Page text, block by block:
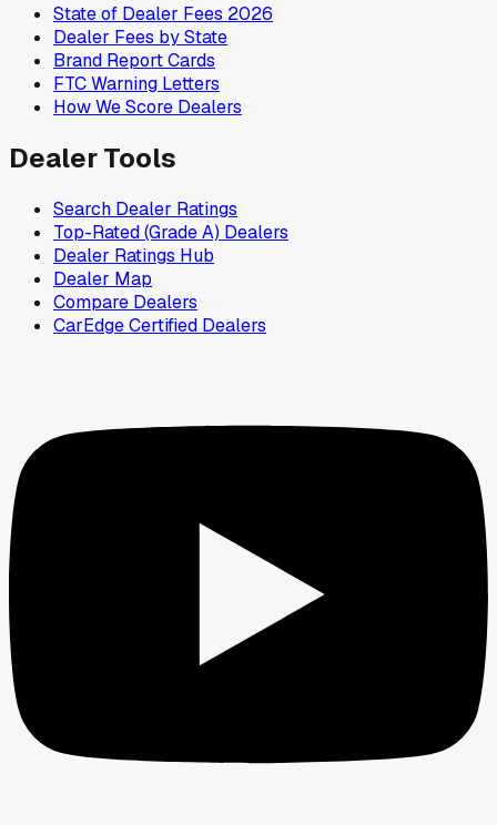
State of Dealer Fees 2026
Dealer Fees by State
Brand Report Cards
FTC Warning Letters
How We Score Dealers
Dealer Tools
Search Dealer Ratings
Top-Rated (Grade A) Dealers
Dealer Ratings Hub
Dealer Map
Compare Dealers
CarEdge Certified Dealers